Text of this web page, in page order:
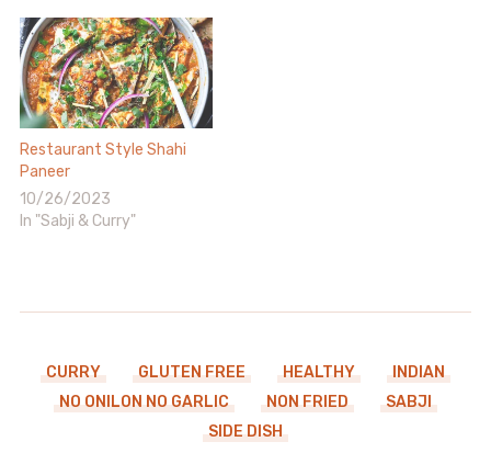
Restaurant Style Shahi
Paneer
10/26/2023
In "Sabji & Curry"
CURRY GLUTEN FREE HEALTHY
INDIAN
NO ONILON NO GARLIC
NON FRIED
SABJI
SIDE DISH